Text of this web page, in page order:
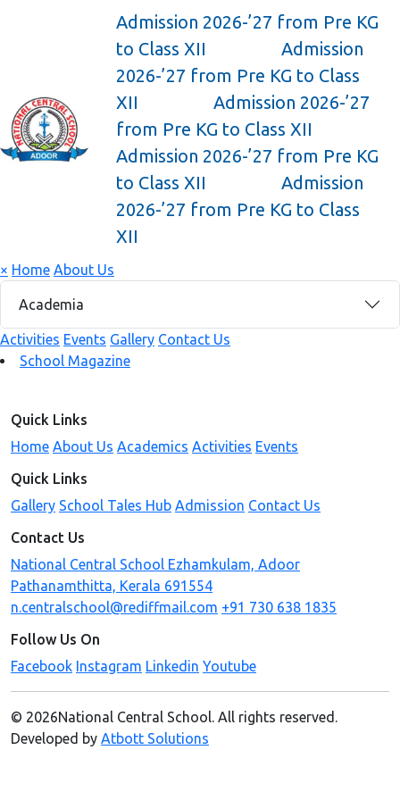
Admission 2026-’27 from Pre KG
to Class XII
Admission
2026-’27 from Pre KG to Class
XII
Admission 2026-’27
from Pre KG to Class XII
Admission 2026-’27 from Pre KG
to Class XII
Admission
2026-’27 from Pre KG to Class
XII
× Home About Us
Academia
Activities Events Gallery Contact Us
School Magazine
Quick Links
Home About Us Academics Activities Events
Quick Links
Gallery School Tales Hub Admission Contact Us
Contact Us
National Central School Ezhamkulam, Adoor
Pathanamthitta, Kerala 691554
n.centralschool@rediffmail.com +91 730 638 1835
Follow Us On
Facebook Instagram Linkedin Youtube
© 2026National Central School. All rights reserved.
Developed by Atbott Solutions